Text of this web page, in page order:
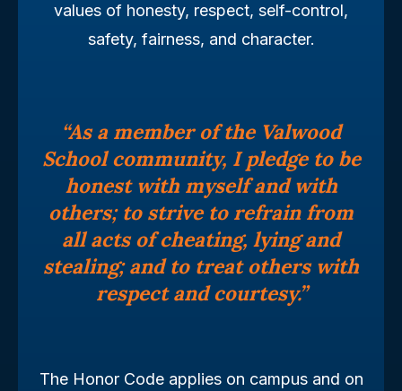
values of honesty, respect, self-control,
safety, fairness, and character.
“As a member of the Valwood
School community, I pledge to be
honest with myself and with
others; to strive to refrain from
all acts of cheating, lying and
stealing; and to treat others with
respect and courtesy.”
The Honor Code applies on campus and on